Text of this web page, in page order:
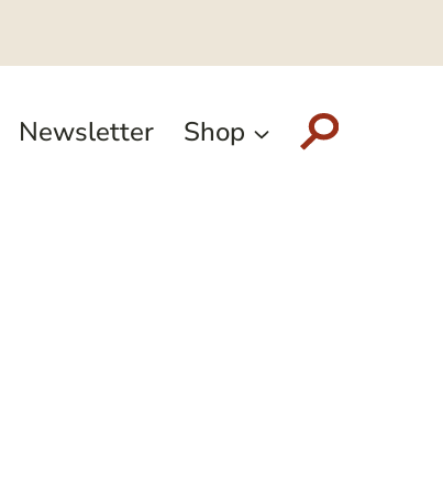
Newsletter Shop